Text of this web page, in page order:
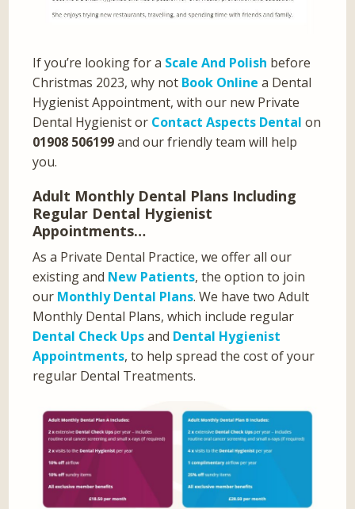
If you’re looking for a Scale And Polish before
Christmas 2023, why not Book Online a Dental
Hygienist Appointment, with our new Private
Dental Hygienist or Contact Aspects Dental on
01908 506199and our friendly team will help
you.
Adult Monthly Dental Plans Including
Regular Dental Hygienist
Appointments…
As a Private Dental Practice, we offer all our
existing and New Patients, the option to join
our Monthly Dental Plans. We have two Adult
Monthly Dental Plans, which include regular
Dental Check Upsand Dental Hygienist
Appointments, to help spread the cost of your
regular Dental Treatments.